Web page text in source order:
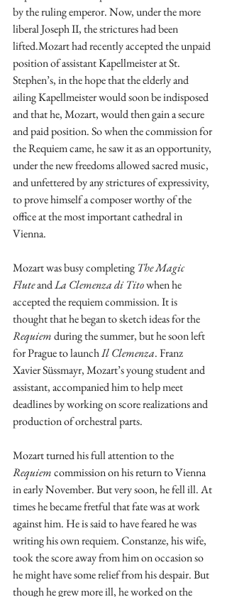
by the ruling emperor. Now, under the more
liberal Joseph II, the strictures had been
lifted.Mozart had recently accepted the unpaid
position of assistant Kapellmeister at St.
Stephen’s, in the hope that the elderly and
ailing Kapellmeister would soon be indisposed
and that he, Mozart, would then gain a secure
and paid position. So when the commission for
the Requiem came, he saw it as an opportunity,
under the new freedoms allowed sacred music,
and unfettered by any strictures of expressivity,
to prove himself a composer worthy of the
office at the most important cathedral in
Vienna.
Mozart was busy completing TheMagic
Flute and La Clemenza di Tito when he
accepted the requiem commission. It is
thought that he began to sketch ideas for the
Requiem during the summer, but he soon left
for Prague to launch Il Clemenza. Franz
Xavier Süssmayr, Mozart’s young student and
assistant, accompanied him to help meet
deadlines by working on score realizations and
production of orchestral parts.
Mozart turned his full attention to the
Requiem commission on his return to Vienna
in early November. But very soon, he fell ill. At
times he became fretful that fate was at work
against him. He is said to have feared he was
writing his own requiem. Constanze, his wife,
took the score away from him on occasion so
he might have some relief from his despair. But
though he grew more ill, he worked on the